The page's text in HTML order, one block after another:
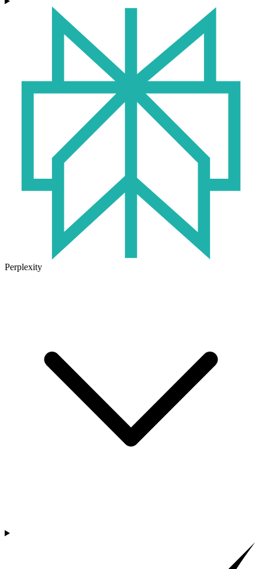
Perplexity